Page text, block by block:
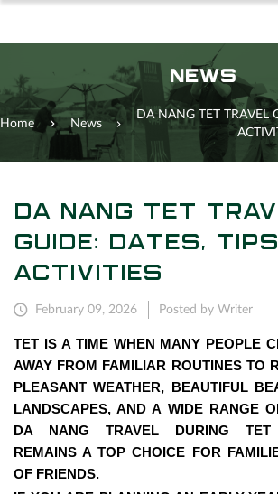
NEWS
Home News
DA NANG TET TRAVEL
DA NANG TET
GUIDE: DATES,
ACTIVITIES
February 09, 2026 Posted by Writer
TET IS A TIME WHEN MANY PEOPLE
AWAY FROM FAMILIAR ROUTINES TO
PLEASANT WEATHER, BEAUTIFUL
LANDSCAPES, AND A WIDE RANGE
DA NANG TRAVEL DURING TET
REMAINS A TOP CHOICE FOR
OF FRIENDS.